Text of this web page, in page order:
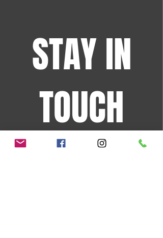
STAY IN
TOUCH
Sign up for the latest